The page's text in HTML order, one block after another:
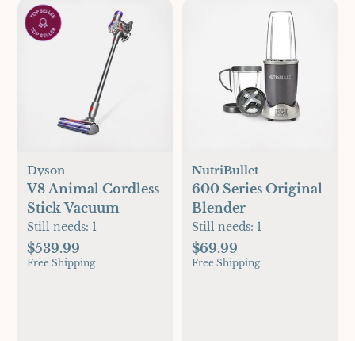
Dyson
V8 Animal Cordless
Stick Vacuum
Still needs: 1
$539.99
Free Shipping
NutriBullet
600 Series Original
Blender
Still needs: 1
$69.99
Free Shipping